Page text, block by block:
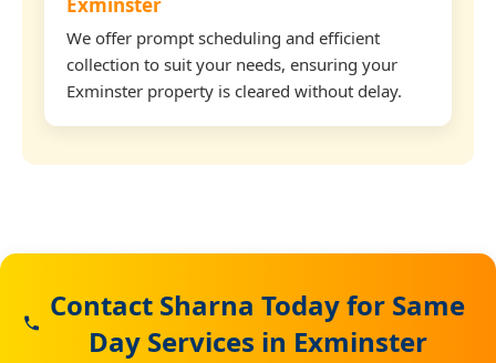
We offer prompt scheduling and efficient
collection to suit your needs, ensuring your
Exminster property is cleared without delay.
Contact Sharna Today for Same
Day Services in Exminster